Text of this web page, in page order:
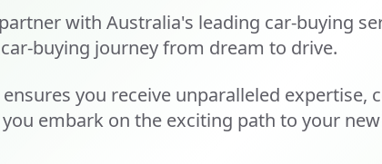
with Australia's leading car-buying
buying journey from dream to drive.
you receive unparalleled expertise,
embark on the exciting path to your new